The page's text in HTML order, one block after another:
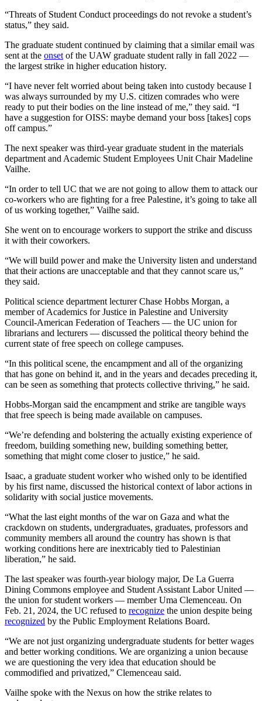
“Threats of Student Conduct proceedings do not revoke a student’s
status,” they said.
The graduate student continued by claiming that a similar email was
sent at the onset of the UAW graduate student rally in fall 2022 —
the largest strike in higher education history.
“I have never felt worried about being taken into custody because I
was always surrounded by my U.S. citizen comrades who were
ready to put their bodies on the line instead of me,” they said. “I
have a suggestion for OISS: maybe demand your boss [takes] cops
off campus.”
The next speaker was third-year graduate student in the materials
department and Academic Student Employees Unit Chair Madeline
Vailhe.
“In order to tell UC that we are not going to allow them to attack our
co-workers who are fighting for a free Palestine, it’s going to take all
of us working together,” Vailhe said.
She went on to encourage workers to support the strike and discuss
it with their coworkers.
“We will build power and make the University listen and understand
that their actions are unacceptable and that they cannot scare us,”
they said.
Political science department lecturer Chase Hobbs Morgan, a
member of Academics for Justice in Palestine and University
Council-American Federation of Teachers — the UC union for
librarians and lecturers — discussed the political theory behind the
current state of free speech on college campuses.
“In this political scene, the encampment and all of the organizing
that has gone on behind it, and in the years and decades preceding it,
can be seen as something that protects collective thriving,” he said.
Hobbs-Morgan said the encampment and strike are tangible ways
that free speech is being made available on campuses.
“We’re defending and bolstering the actually existing experience of
freedom, building something new, building something better,
something that might come closer to justice,” he said.
Isaac, a graduate student worker who wished only to be identified
by his first name, discussed the historical context of labor actions in
solidarity with social justice movements.
“What the last eight months of the war on Gaza and what the
crackdown on students, undergraduates, graduates, professors and
community members all around the country has shown is that
working conditions here are inextricably tied to Palestinian
liberation,” he said.
The last speaker was fourth-year biology major, De La Guerra
Dining Commons employee and Student Assistant Labor United —
the union for student workers — member Uma Clemenceau. On
Feb. 21, 2024, the UC refused to recognize the union despite being
recognized by the Public Employment Relations Board.
“We are not just organizing undergraduate students for better wages
and better working conditions. We are organizing a union because
we are questioning the very idea that education should be
commodified and privatized,” Clemenceau said.
Vailhe spoke with the Nexus on how the strike relates to